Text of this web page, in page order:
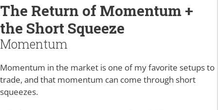
The Return of Momentum +
the Short Squeeze
Momentum
Momentum in the market is one of my favorite setups to
trade, and that momentum can come through short
squeezes.